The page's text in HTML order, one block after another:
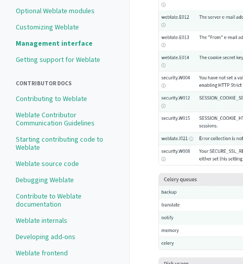
Optional Weblate modules
Customizing Weblate
Management interface
Getting support for Weblate
CONTRIBUTOR DOCS
Contributing to Weblate
Weblate Contributor
Communication Guidelines
Starting contributing code to
Weblate
Weblate source code
Debugging Weblate
Contribute to Weblate
documentation
Weblate internals
Developing add-ons
Weblate frontend